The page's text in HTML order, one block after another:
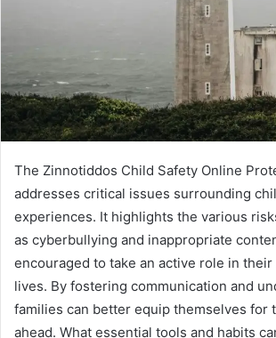
The Zinnotiddos Child Safety Online
addresses critical issues surrounding
experiences. It highlights the various
as cyberbullying and inappropriate
encouraged to take an active role in their
lives. By fostering communication and
families can better equip themselves for
ahead. What essential tools and habits